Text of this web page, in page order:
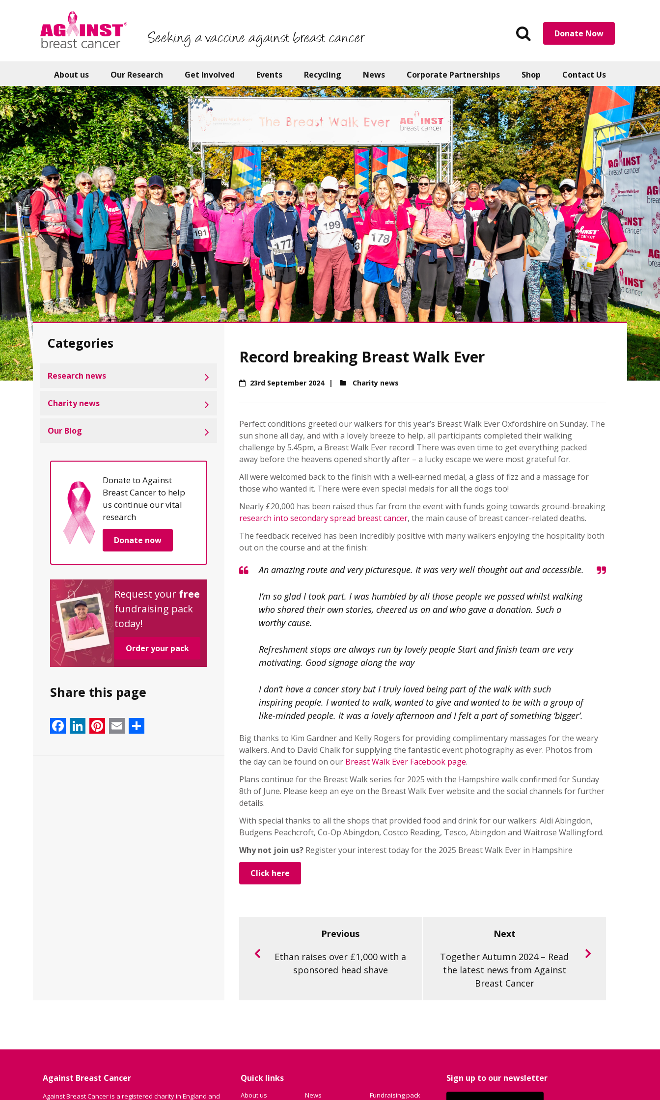
Seeking a vaccine against breast cancer
Search
the
Donate Now
About us Our Research Get Involved Events Recycling News Corporate Partnerships Shop Contact Us
Categories
Research news
Charity news
Our Blog
Donate to Against
Breast Cancer to help
us continue our vital
research
Donate now
Request your free
fundraising pack
today!
Order your pack
Share this page
Facebook
LinkedIn
Pinterest
Email
Record breaking Breast Walk Ever
23rd September 2024 Charity news
Perfect conditions greeted our walkers for this year’s Breast Walk Ever Oxfordshire on Sunday. The
sun shone all day, and with a lovely breeze to help, all participants completed their walking
challenge by 5.45pm, a Breast Walk Ever record! There was even time to get everything packed
away before the heavens opened shortly after – a lucky escape we were most grateful for.
All were welcomed back to the finish with a well-earned medal, a glass of fizz and a massage for
those who wanted it. There were even special medals for all the dogs too!
Nearly £20,000 has been raised thus far from the event with funds going towards ground-breaking
research into secondary spread breast cancer, the main cause of breast cancer-related deaths.
The feedback received has been incredibly positive with many walkers enjoying the hospitality both
out on the course and at the finish:
An amazing route and very picturesque. It was very well thought out and accessible.
I’m so glad I took part. I was humbled by all those people we passed whilst walking
who shared their own stories, cheered us on and who gave a donation. Such a
worthy cause.
Refreshment stops are always run by lovely people Start and finish team are very
motivating. Good signage along the way
I don’t have a cancer story but I truly loved being part of the walk with such
inspiring people. I wanted to walk, wanted to give and wanted to be with a group of
like-minded people. It was a lovely afternoon and I felt a part of something ‘bigger’.
Big thanks to Kim Gardner and Kelly Rogers for providing complimentary massages for the weary
walkers. And to David Chalk for supplying the fantastic event photography as ever. Photos from
the day can be found on our Breast Walk Ever Facebook page.
Plans continue for the Breast Walk series for 2025 with the Hampshire walk confirmed for Sunday
8th of June. Please keep an eye on the Breast Walk Ever website and the social channels for further
details.
With special thanks to all the shops that provided food and drink for our walkers: Aldi Abingdon,
Budgens Peachcroft, Co-Op Abingdon, Costco Reading, Tesco, Abingdon and Waitrose Wallingford.
Why not join us? Register your interest today for the 2025 Breast Walk Ever in Hampshire
Click here
Previous
Ethan raises over £1,000 with a
sponsored head shave
Next
Together Autumn 2024 – Read
the latest news from Against
Breast Cancer
Against Breast Cancer
Against Breast Cancer is a registered charity in England and
Quick links
About us News Fundraising pack
Sign up to our newsletter